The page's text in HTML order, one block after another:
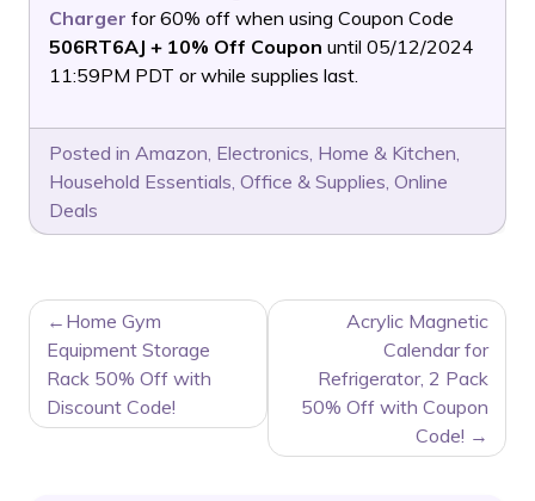
Charger for 60% off when using Coupon Code
506RT6AJ + 10% Off Coupon until 05/12/2024
11:59PM PDT or while supplies last.
Posted in Amazon, Electronics, Home & Kitchen,
Household Essentials, Office & Supplies, Online
Deals
POST
NAVIGATION
Home Gym
Equipment Storage
Rack 50% Off with
Discount Code!
Acrylic Magnetic
Calendar for
Refrigerator, 2 Pack
50% Off with Coupon
Code!